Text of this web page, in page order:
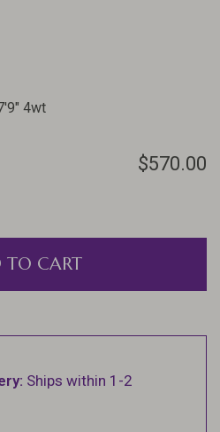
4wt
$570.00
TO CART
Ships within 1-2